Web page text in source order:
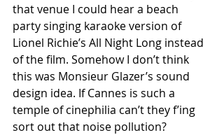
that venue I could hear a beach
party singing karaoke version of
Lionel Richie’s All Night Long instead
of the film. Somehow I don’t think
this was Monsieur Glazer’s sound
design idea. If Cannes is such a
temple of cinephilia can’t they f’ing
sort out that noise pollution?